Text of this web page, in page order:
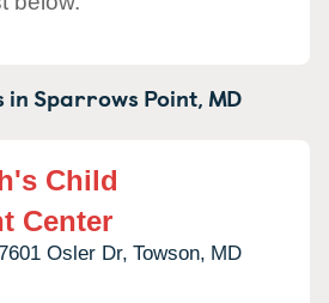
inSparrows Point, MD
Child
Center
Osler Dr, Towson, MD